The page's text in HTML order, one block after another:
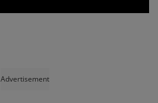
Advertisement